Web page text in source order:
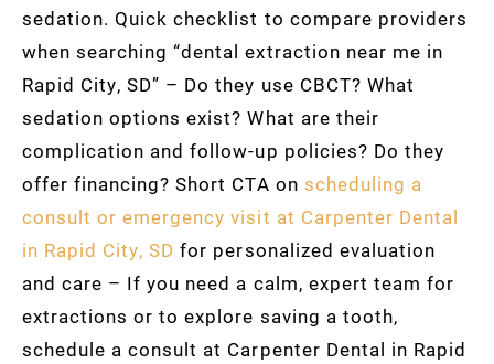
sedation. Quick checklist to compare providers
when searching “dental extraction near me in
Rapid City, SD” – Do they use CBCT? What
sedation options exist? What are their
complication and follow-up policies? Do they
offer financing? Short CTA on scheduling a
consult or emergency visit at Carpenter Dental
in Rapid City, SD for personalized evaluation
and care – If you need a calm, expert team for
extractions or to explore saving a tooth,
schedule a consult at Carpenter Dental in Rapid